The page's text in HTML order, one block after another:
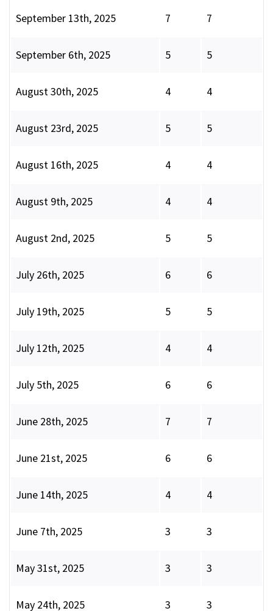
September 13th, 2025 7 7
September 6th, 2025 5 5
August 30th, 2025 4 4
August 23rd, 2025 5 5
August 16th, 2025 4 4
August 9th, 2025 4 4
August 2nd, 2025 5 5
July 26th, 2025 6 6
July 19th, 2025 5 5
July 12th, 2025 4 4
July 5th, 2025 6 6
June 28th, 2025 7 7
June 21st, 2025 6 6
June 14th, 2025 4 4
June 7th, 2025 3 3
May 31st, 2025 3 3
May 24th, 2025 3 3